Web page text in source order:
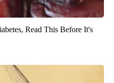
Read This Before It's